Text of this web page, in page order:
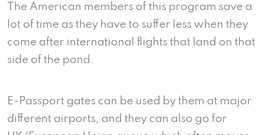
The American members of this program save a
lot of time as they have to suffer less when they
come after international flights that land on that
side of the pond.
E-Passport gates can be used by them at major
different airports, and they can also go for